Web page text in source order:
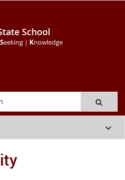
School
Seeking | Knowledge